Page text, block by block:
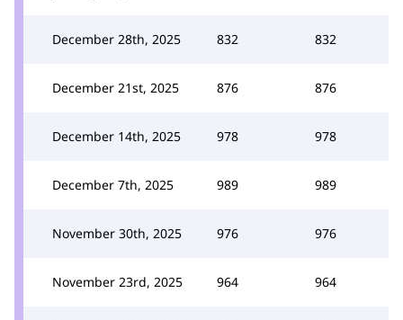
December 28th, 2025 832 832
December 21st, 2025 876 876
December 14th, 2025 978 978
December 7th, 2025 989 989
November 30th, 2025 976 976
November 23rd, 2025 964 964